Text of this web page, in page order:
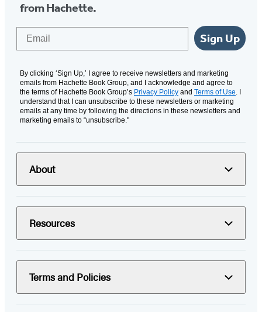
from Hachette.
Sign Up
By clicking ‘Sign Up,’ I agree to receive newsletters and marketing
emails from Hachette Book Group, and I acknowledge and agree to
the terms of Hachette Book Group’s Privacy Policy and Terms of Use. I
understand that I can unsubscribe to these newsletters or marketing
emails at any time by following the directions in these newsletters and
marketing emails to “unsubscribe."
About
Resources
Terms and Policies